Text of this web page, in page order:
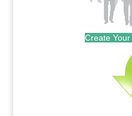
Create